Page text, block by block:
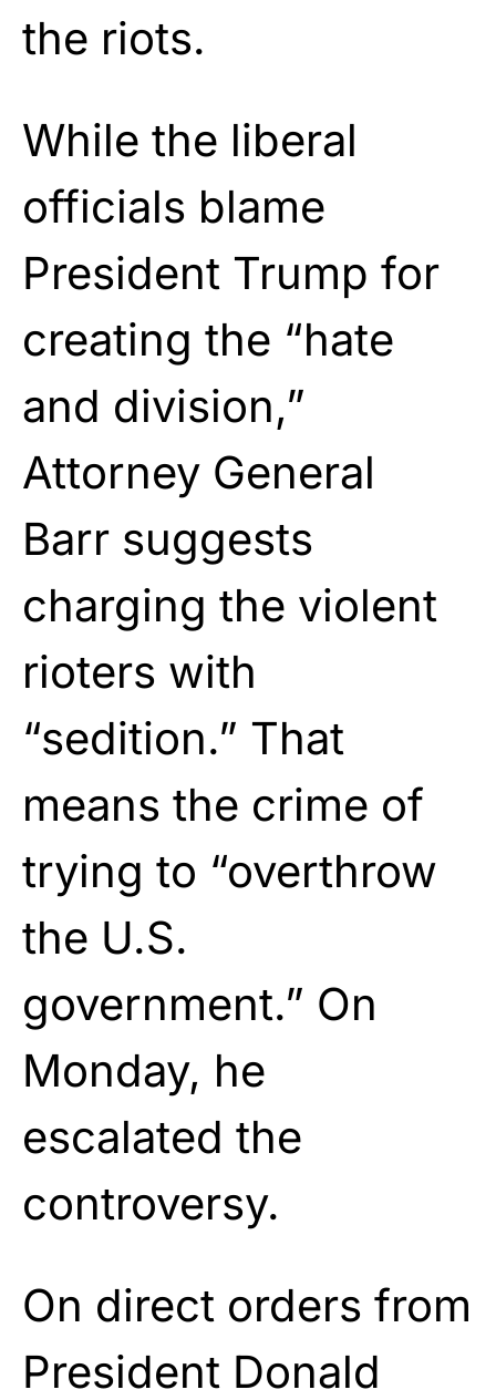
the riots.
While the liberal
officials blame
President Trump for
creating the “hate
and division,”
Attorney General
Barr suggests
charging the violent
rioters with
“sedition.” That
means the crime of
trying to “overthrow
the U.S.
government.” On
Monday, he
escalated the
controversy.
On direct orders from
President Donald